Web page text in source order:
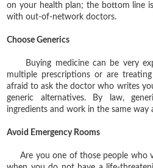
on your health plan; the bottom line
with out-of-network doctors.
Choose Generics
Buying medicine can be very
multiple prescriptions or are
afraid to ask the doctor who writes
generic alternatives. By law,
ingredients and work in the same way
Avoid Emergency Rooms
Are you one of those people who